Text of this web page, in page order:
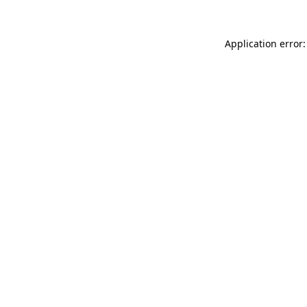
Application